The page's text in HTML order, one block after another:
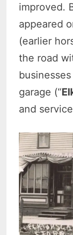
improved.
appeared
(earlier
the road
garage (“
and